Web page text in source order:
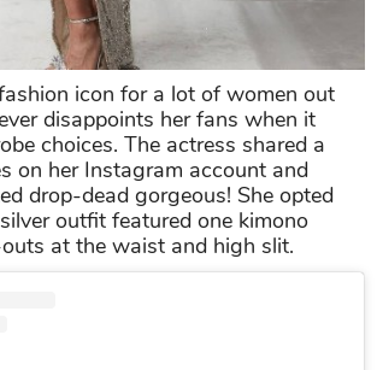
icon for a lot of women out
disappoints her fans when it
choices. The actress shared a
on her Instagram account and
drop-dead gorgeous! She opted
outfit featured one kimono
at the waist and high slit.